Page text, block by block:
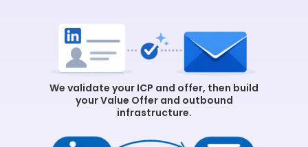
We validate your ICP and offer, then build
your Value Offer and outbound
infrastructure.